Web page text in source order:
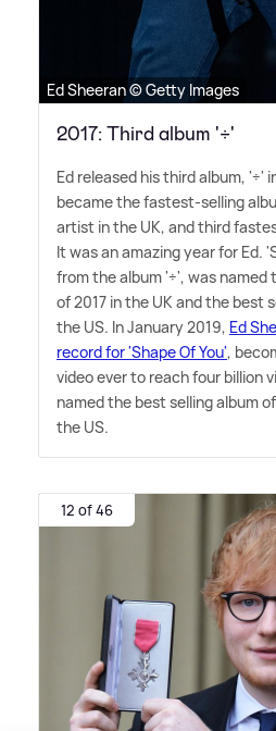
Ed Sheeran © Getty Images
2017: Third album '÷'
Ed released his third album, '÷'
became the fastest-selling
artist in the UK, and third
It was an amazing year for Ed.
from the album '÷', was named
of 2017 in the UK and the best
the US. In January 2019, Ed
record for 'Shape Of You',
video ever to reach four billion
named the best selling album
the US.
12 of 46